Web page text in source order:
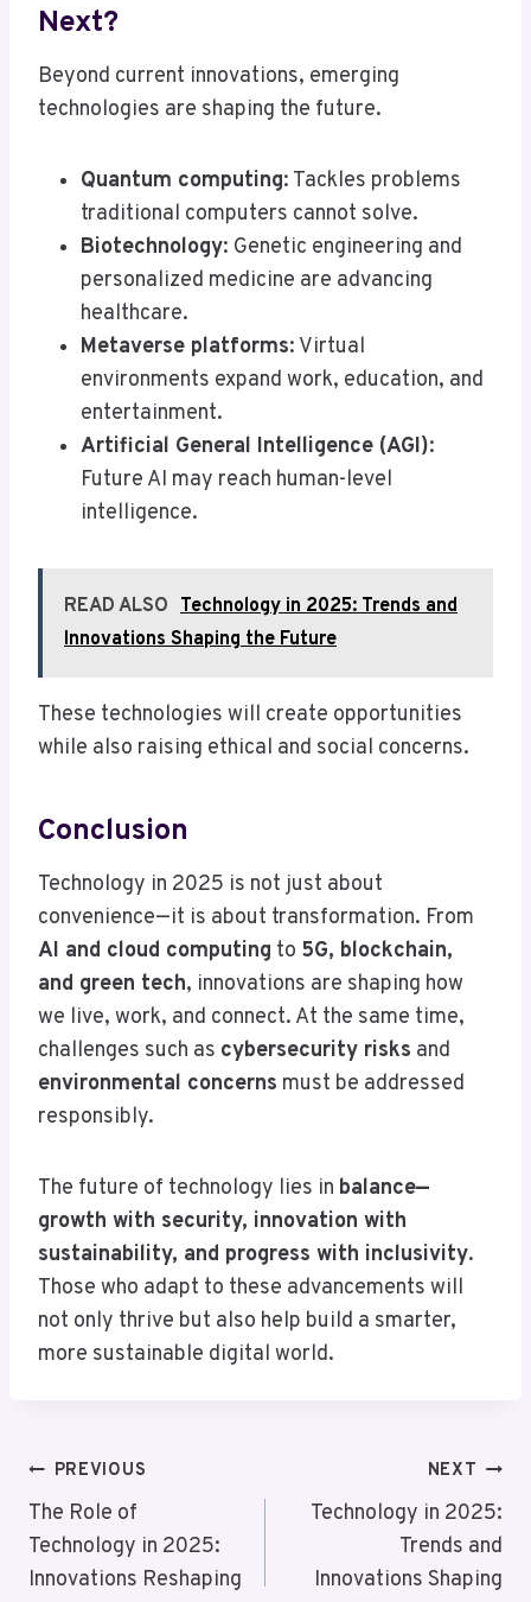
Next?
Beyond current innovations, emerging
technologies are shaping the future.
Quantum computing: Tackles problems
traditional computers cannot solve.
Biotechnology: Genetic engineering and
personalized medicine are advancing
healthcare.
Metaverse platforms: Virtual
environments expand work, education, and
entertainment.
Artificial General Intelligence (AGI):
Future AI may reach human-level
intelligence.
READ ALSO Technology in 2025: Trends and
Innovations Shaping the Future
These technologies will create opportunities
while also raising ethical and social concerns.
Conclusion
Technology in 2025 is not just about
convenience—it is about transformation. From
AI and cloud computing to 5G, blockchain,
and green tech, innovations are shaping how
we live, work, and connect. At the same time,
challenges such as cybersecurity risks and
environmental concerns must be addressed
responsibly.
The future of technology lies in balance—
growth with security, innovation with
sustainability, and progress with inclusivity.
Those who adapt to these advancements will
not only thrive but also help build a smarter,
more sustainable digital world.
Post
Navigation
PREVIOUS
The Role of
Technology in 2025:
Innovations Reshaping
NEXT
Technology in 2025:
Trends and
Innovations Shaping